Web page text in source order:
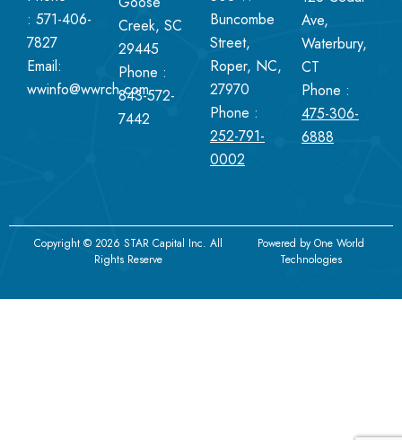
: 571-406-
7827
Email:
wwinfo@wwrch.com
Creek, SC
29445
Phone :
843-572-
7442
Buncombe
Street,
Roper, NC,
27970
Phone :
252-791-
0002
Ave,
Waterbury,
CT
Phone :
475-306-
6888
Copyright © 2026 STAR Capital Inc. All
Rights Reserve
Powered byOne World
Technologies